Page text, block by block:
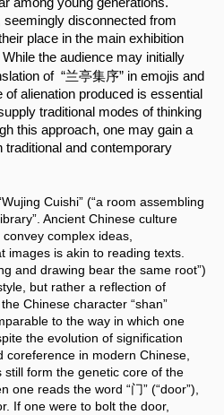
disconnected from
place in the main exhibition
While the audience may initially
of  “兰亭集序” in emojis and
alienation produced is essential
traditional modes of thinking
this approach, one may gain a
traditional and contemporary
Cuishi” (“a room assembling
Ancient Chinese culture
complex ideas,
images is akin to reading texts.
and drawing bear the same root”)
but rather a reflection of
Chinese character “shan”
to the way in which one
the evolution of signification
in modern Chinese,
form the genetic core of the
one reads the word “门” (“door”),
If one were to bolt the door,